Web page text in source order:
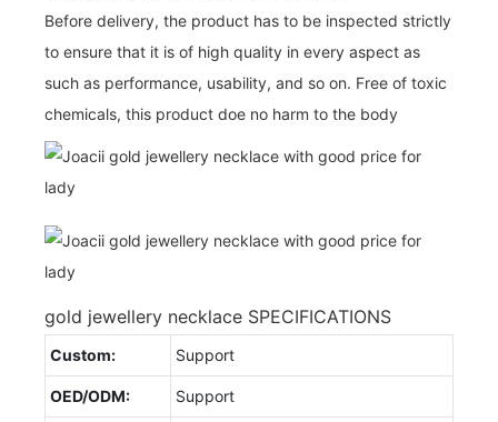
Before delivery, the product has to be inspected strictly
to ensure that it is of high quality in every aspect as
such as performance, usability, and so on. Free of toxic
chemicals, this product doe no harm to the body
gold jewellery necklace SPECIFICATIONS
Custom: Support
OED/ODM: Support